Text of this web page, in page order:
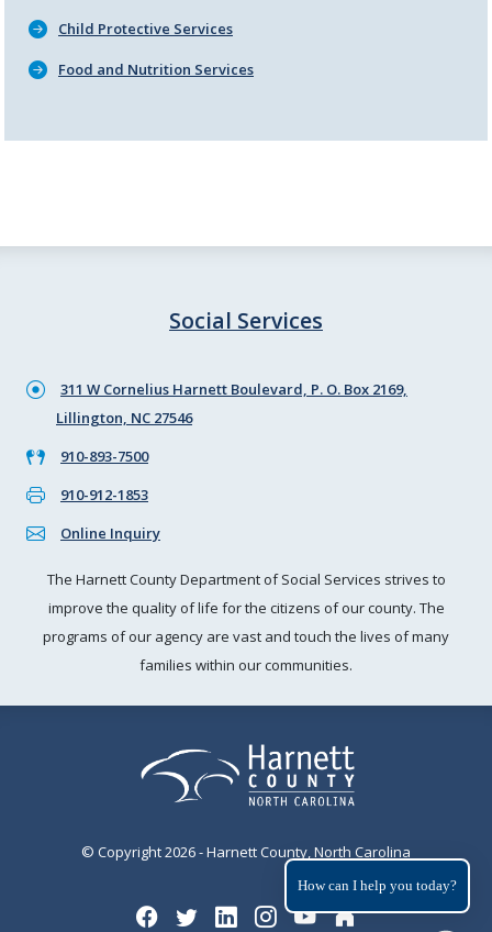
Child Protective Services
Food and Nutrition Services
Social Services
311 W Cornelius Harnett Boulevard, P. O. Box 2169,
Lillington, NC 27546
910-893-7500
910-912-1853
Online Inquiry
The Harnett County Department of Social Services strives to
improve the quality of life for the citizens of our county. The
programs of our agency are vast and touch the lives of many
families within our communities.
© Copyright 2026 - Harnett County, North Carolina
How can I help you today?